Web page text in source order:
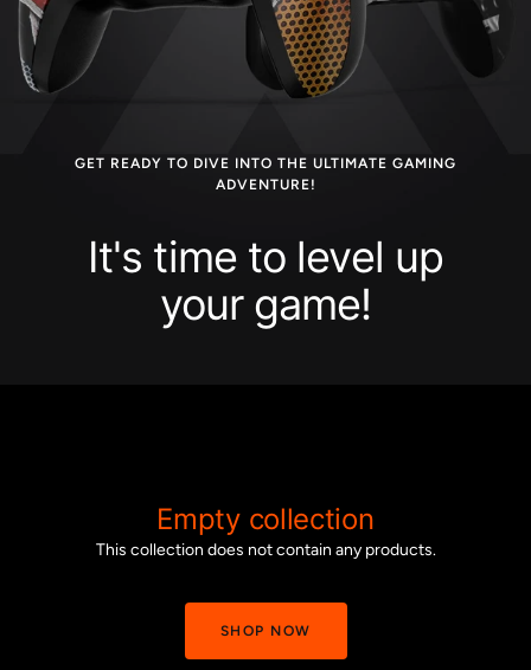
GET READY TO DIVE INTO THE ULTIMATE GAMING
ADVENTURE!
It's time to level up
your game!
Empty collection
This collection does not contain any products.
SHOP NOW